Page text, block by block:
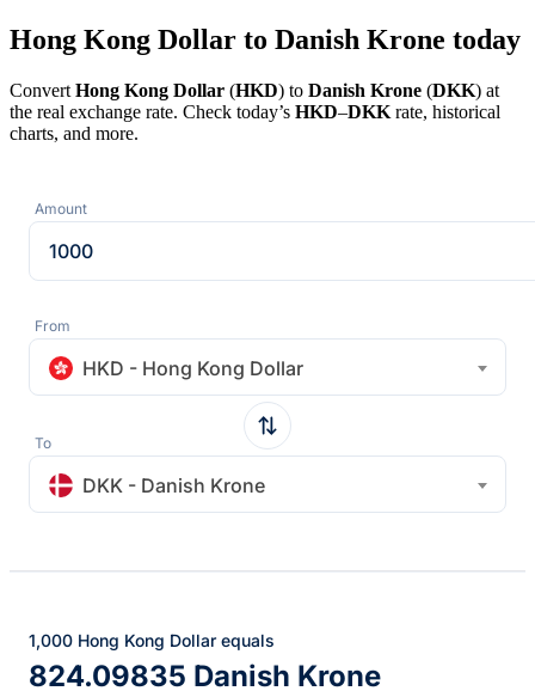
Hong Kong Dollar to Danish Krone today
Convert Hong Kong Dollar (HKD) to Danish Krone (DKK) at
the real exchange rate. Check today’s HKD–DKK rate, historical
charts, and more.
Amount
From
HKD - Hong Kong Dollar
To
DKK - Danish Krone
1,000 Hong Kong Dollar equals
824.09835 Danish Krone